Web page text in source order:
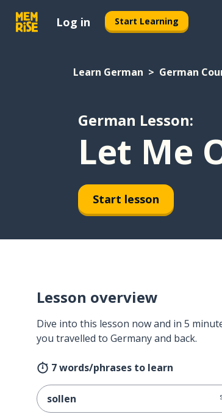
Log in Start Learning
Learn German German
German Lesson:
Let Me
Start lesson
Lesson overview
Dive into this lesson now and in 5
you travelled to Germany and back.
7 words/phrases to learn
sollen